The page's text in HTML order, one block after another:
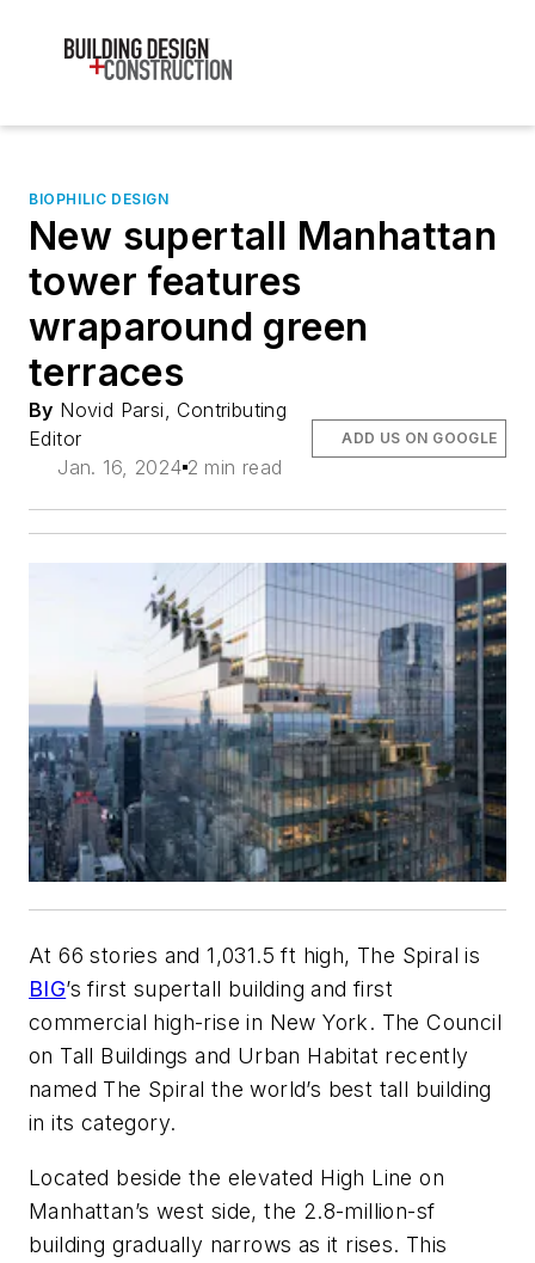
BIOPHILIC DESIGN
New supertall Manhattan
tower features
wraparound green
terraces
By Novid Parsi, Contributing
Editor
Jan. 16, 2024 2 min read
ADD US ON GOOGLE
At 66 stories and 1,031.5 ft high, The Spiral is
BIG’s first supertall building and first
commercial high-rise in New York. The Council
on Tall Buildings and Urban Habitat recently
named The Spiral the world’s best tall building
in its category.
Located beside the elevated High Line on
Manhattan’s west side, the 2.8-million-sf
building gradually narrows as it rises. This